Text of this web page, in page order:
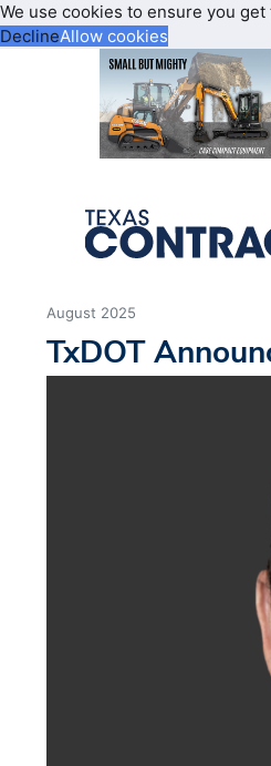
We use cookies to ensure you
DeclineAllow cookies
August 2025
TxDOT